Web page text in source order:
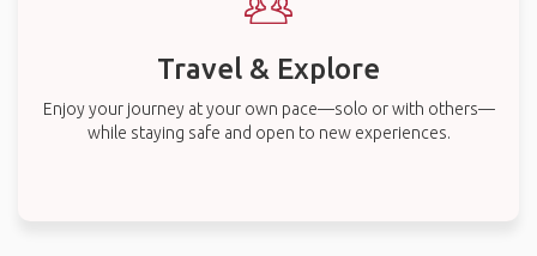
Travel & Explore
Enjoy your journey at your own pace—solo or with others—
while staying safe and open to new experiences.